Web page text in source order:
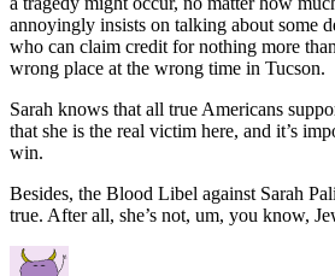
annoyingly insists on talking about some
who can claim credit for nothing more
wrong place at the wrong time in Tucson.
Sarah knows that all true Americans
that she is the real victim here, and it’s
win.
Besides, the Blood Libel against Sarah
true. After all, she’s not, um, you know,